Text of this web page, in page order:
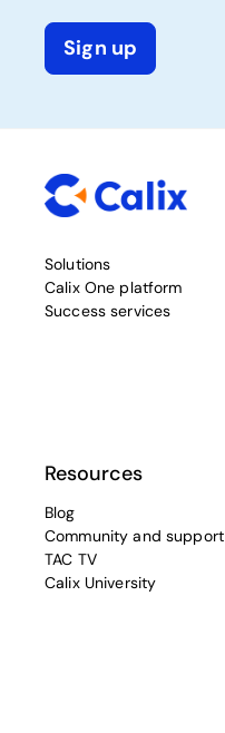
Sign up
Solutions
Calix One platform
Success services
Resources
Blog
Community and support
TAC TV
Calix University